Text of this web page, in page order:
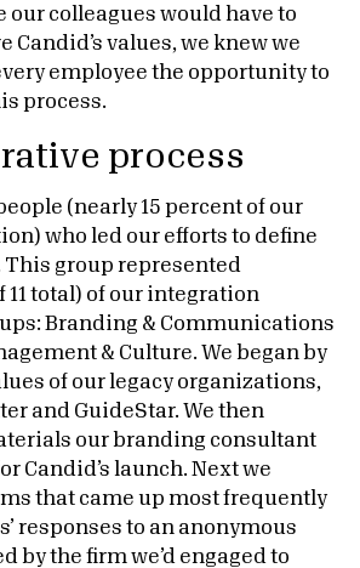
our colleagues would have to
Candid’s values, we knew we
employee the opportunity to
process.
process
(nearly 15 percent of our
who led our efforts to define
This group represented
11 total) of our integration
Branding & Communications
& Culture. We began by
of our legacy organizations,
and GuideStar. We then
our branding consultant
Candid’s launch. Next we
that came up most frequently
responses to an anonymous
by the firm we’d engaged to